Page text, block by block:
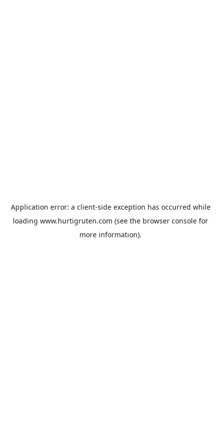
Application error: a client-side exception has occurred while
loading www.hurtigruten.com (see the browser console for
more information).